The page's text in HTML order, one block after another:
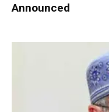
Announced